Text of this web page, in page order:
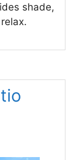
shade,